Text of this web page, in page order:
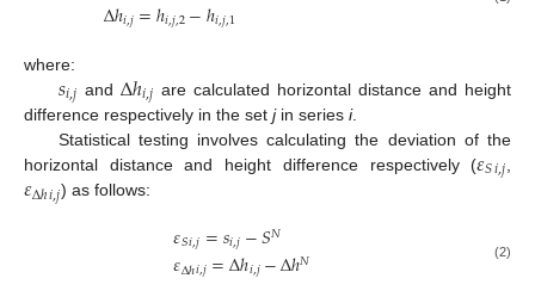
Δℎ𝑖,𝑗=ℎ𝑖,𝑗,2−ℎ𝑖,𝑗,1
where:
𝑠𝑖,𝑗 and Δℎ𝑖,𝑗 are calculated horizontal distance and height
difference respectively in the set jin series i.
Statistical testing involves calculating the deviation of the
horizontal distance and height difference respectively (𝜀𝑆𝑖,𝑗
𝜀Δℎ𝑖,𝑗) as follows:
𝜀𝑆𝑖,𝑗=𝑠𝑖,𝑗−𝑆𝑁
𝜀Δℎ𝑖,𝑗=Δℎ𝑖,𝑗−Δℎ𝑁 (2)